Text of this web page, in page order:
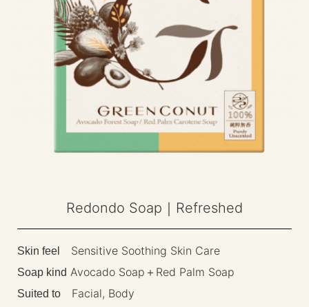
Redondo Soap｜Refreshed
Skin feel Sensitive Soothing Skin Care
Soap kind Avocado Soap＋Red Palm Soap
Suited to Facial, Body